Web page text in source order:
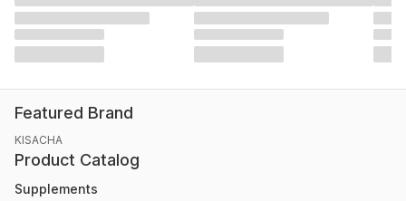
Featured Brand
KISACHA
Product Catalog
Supplements